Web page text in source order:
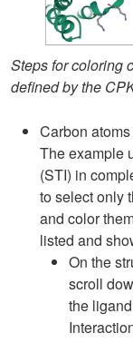
Steps for coloring
defined by the
Carbon
The example
(STI) in
to select only
and color
listed and
On the
scroll
the